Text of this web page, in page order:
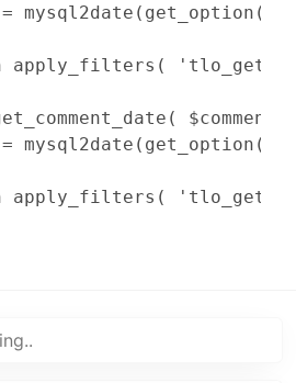
=
apply_filters(
$comment
=
apply_filters(